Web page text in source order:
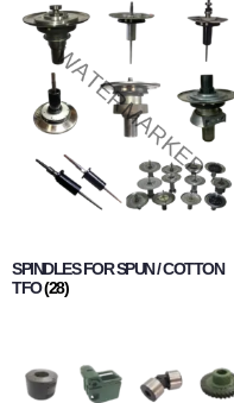
SPINDLES FOR SPUN / COTTON
TFO(28)